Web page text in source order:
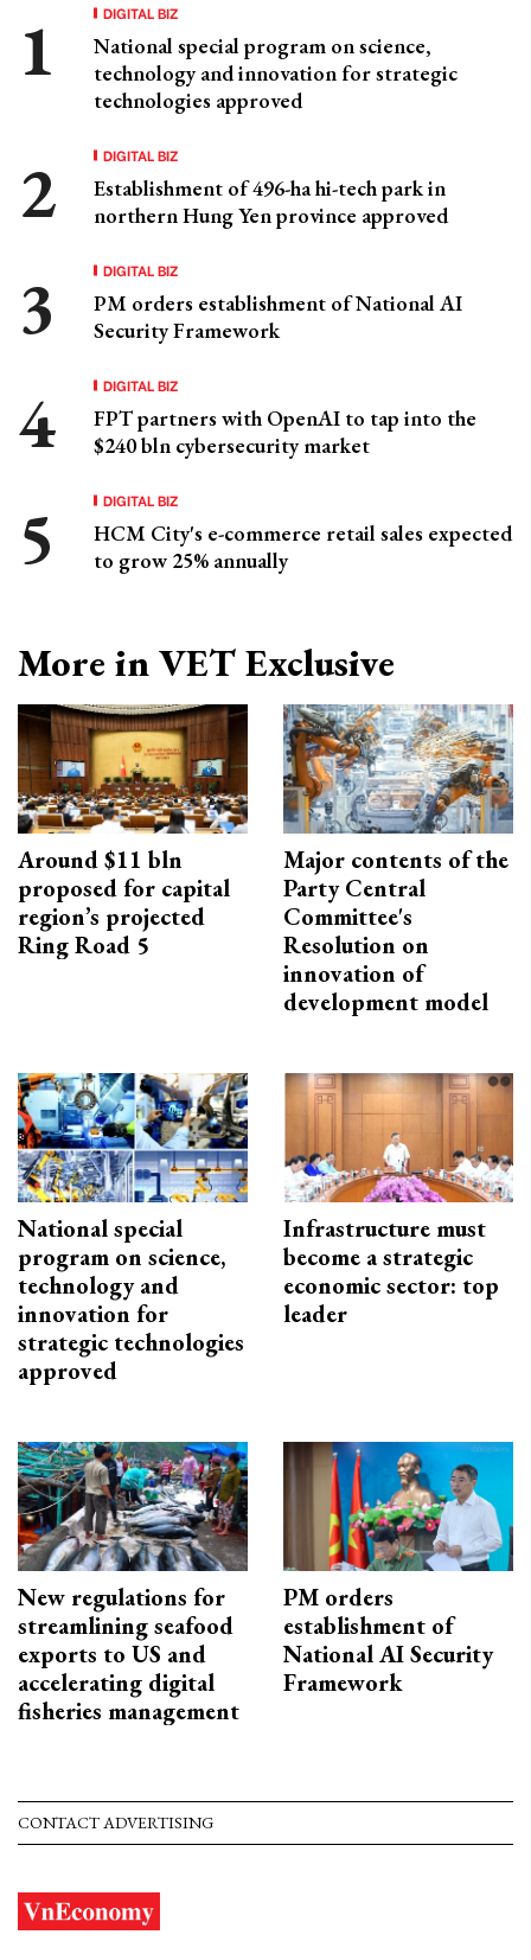
DIGITAL BIZ
National special program on science,
technology and innovation for strategic
technologies approved
DIGITAL BIZ
Establishment of 496-ha hi-tech park in
northern Hung Yen province approved
DIGITAL BIZ
PM orders establishment of National AI
Security Framework
DIGITAL BIZ
FPT partners with OpenAI to tap into the
$240 bln cybersecurity market
DIGITAL BIZ
HCM City's e-commerce retail sales expected
to grow 25% annually
More in VET Exclusive
Around $11 bln
proposed for capital
region’s projected
Ring Road 5
Major contents of the
Party Central
Committee's
Resolution on
innovation of
development model
National special
program on science,
technology and
innovation for
strategic technologies
approved
Infrastructure must
become a strategic
economic sector: top
leader
New regulations for
streamlining seafood
exports to US and
accelerating digital
fisheries management
PM orders
establishment of
National AI Security
Framework
CONTACT ADVERTISING